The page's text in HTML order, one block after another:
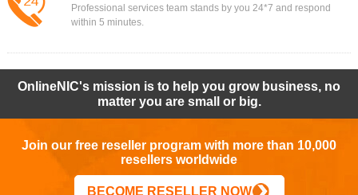
Professional services team stands by you 24*7 and respond
within 5 minutes.
OnlineNIC's mission is to help you grow business, no
matter you are small or big.
Join our free reseller program with more than 10,000
resellers worldwide
BECOME RESELLER NOW